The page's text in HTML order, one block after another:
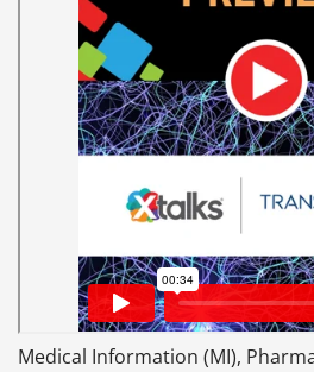
Medical Information (MI),